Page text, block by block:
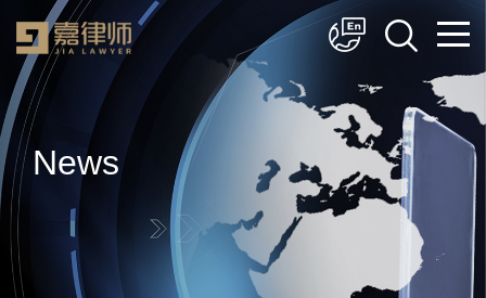
简体中文
English
News